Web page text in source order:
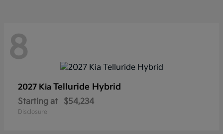
8
2027 Kia Telluride Hybrid
Starting at $54,234
Disclosure